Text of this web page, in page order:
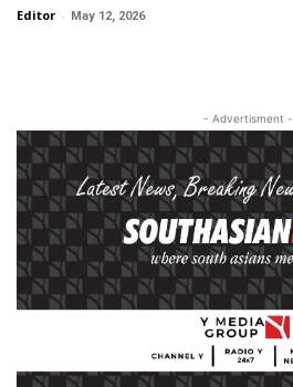
Editor - May 12, 2026
- Advertisment -